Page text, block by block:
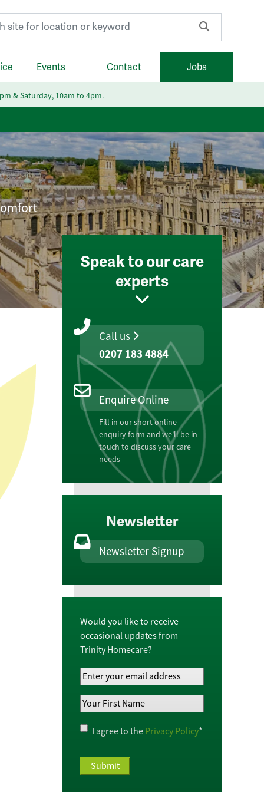
Events Contact Jobs
& Saturday, 10am to 4pm.
Speak to our care
experts
Call us
0207 183 4884
Enquire Online
Fill in our short online
enquiry form and we'll be in
touch to discuss your care
needs
Newsletter
Newsletter Signup
Would you like to receive
occasional updates from
Trinity Homecare?
Your
Email
Address*
Your
Name*
Privacy
Policy*
I agree to the Privacy Policy*